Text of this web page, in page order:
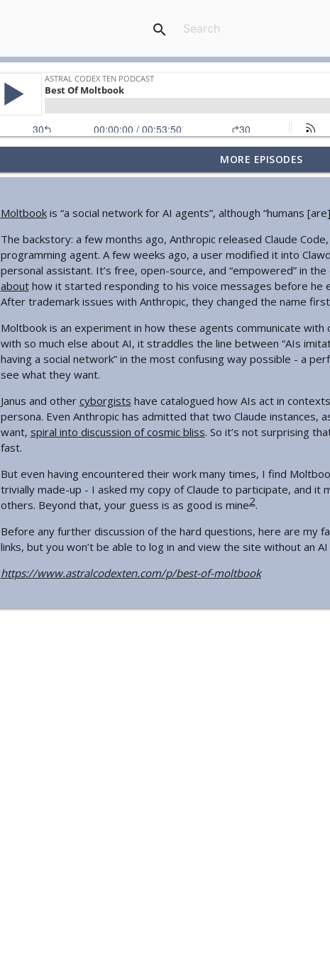
search
Your Book Review: Great And Desperate Cures
Astral Codex Ten Podcast
Against "Stochastic Terrorism"
Astral Codex Ten Podcast
AI Chip Regulation Is Not A Dystopian Surveillance State
Astral Codex Ten Podcast
Introducing Plan A
Astral Codex Ten Podcast
Your Book Review: The Book Of Abraham
Astral Codex Ten Podcast
Astral Codex Ten Podcast
Astral Codex Ten Podcast
The Metaculus Threat To Democracy Index
MORE EPISODES
Moltbookis “a social network for AI agents”, although “humans
The backstory: a few months ago, Anthropic released Claude
programming agent. A few weeks ago, a user modified it into
personal assistant. It’s free, open-source, and “empowered” in
abouthow it started responding to his voice messages before he
After trademark issues with Anthropic, they changed the name
Moltbook is an experiment in how these agents communicate with
with so much else about AI, it straddles the line between “AIs
having a social network” in the most confusing way possible - a
see what they want.
Janus and other cyborgists have catalogued how AIs act in
persona. Even Anthropic has admitted that two Claude instances,
want, spiral into discussion of cosmic bliss. So it’s not surprising
fast.
But even having encountered their work many times, I find
trivially made-up - I asked my copy of Claude to participate, and it
others. Beyond that, your guess is as good is mine2.
Before any further discussion of the hard questions, here are my
links, but you won’t be able to log in and view the site without an
https://www.astralcodexten.com/p/best-of-moltbook